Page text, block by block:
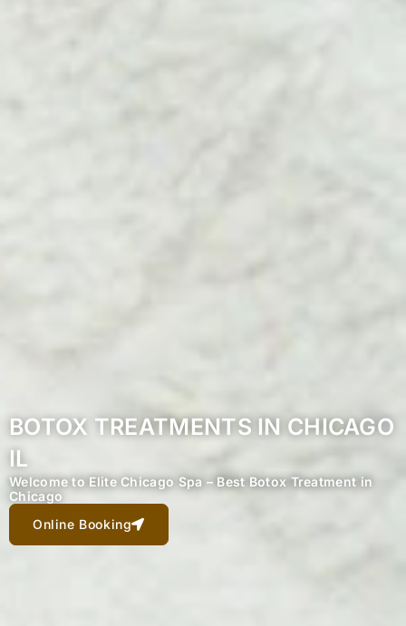
BOTOX TREATMENTS IN CHICAGO
IL
Welcome to Elite Chicago Spa – Best Botox Treatment in
Chicago
Online Booking